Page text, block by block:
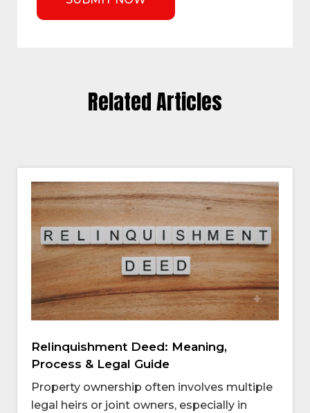
Related Articles
Relinquishment Deed: Meaning,
Process & Legal Guide
Property ownership often involves multiple
legal heirs or joint owners, especially in